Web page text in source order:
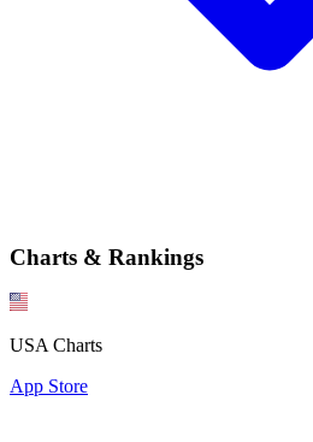
Charts & Rankings
USA Charts
App Store